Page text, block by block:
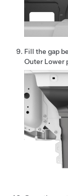
Fill the gap
Outer Lower